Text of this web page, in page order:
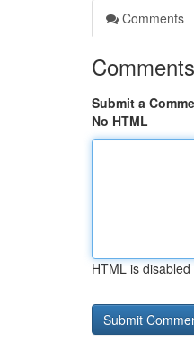
Comments
Comments
Submit a
No HTML
HTML is disabled